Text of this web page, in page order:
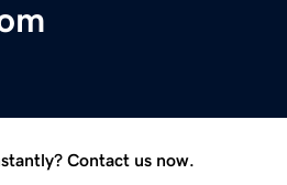
Contact us now.